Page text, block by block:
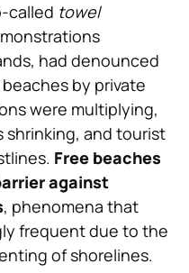
called towel
had denounced
by private
were multiplying,
shrinking, and tourist
Free beaches
against
, phenomena that
frequent due to the
of shorelines.